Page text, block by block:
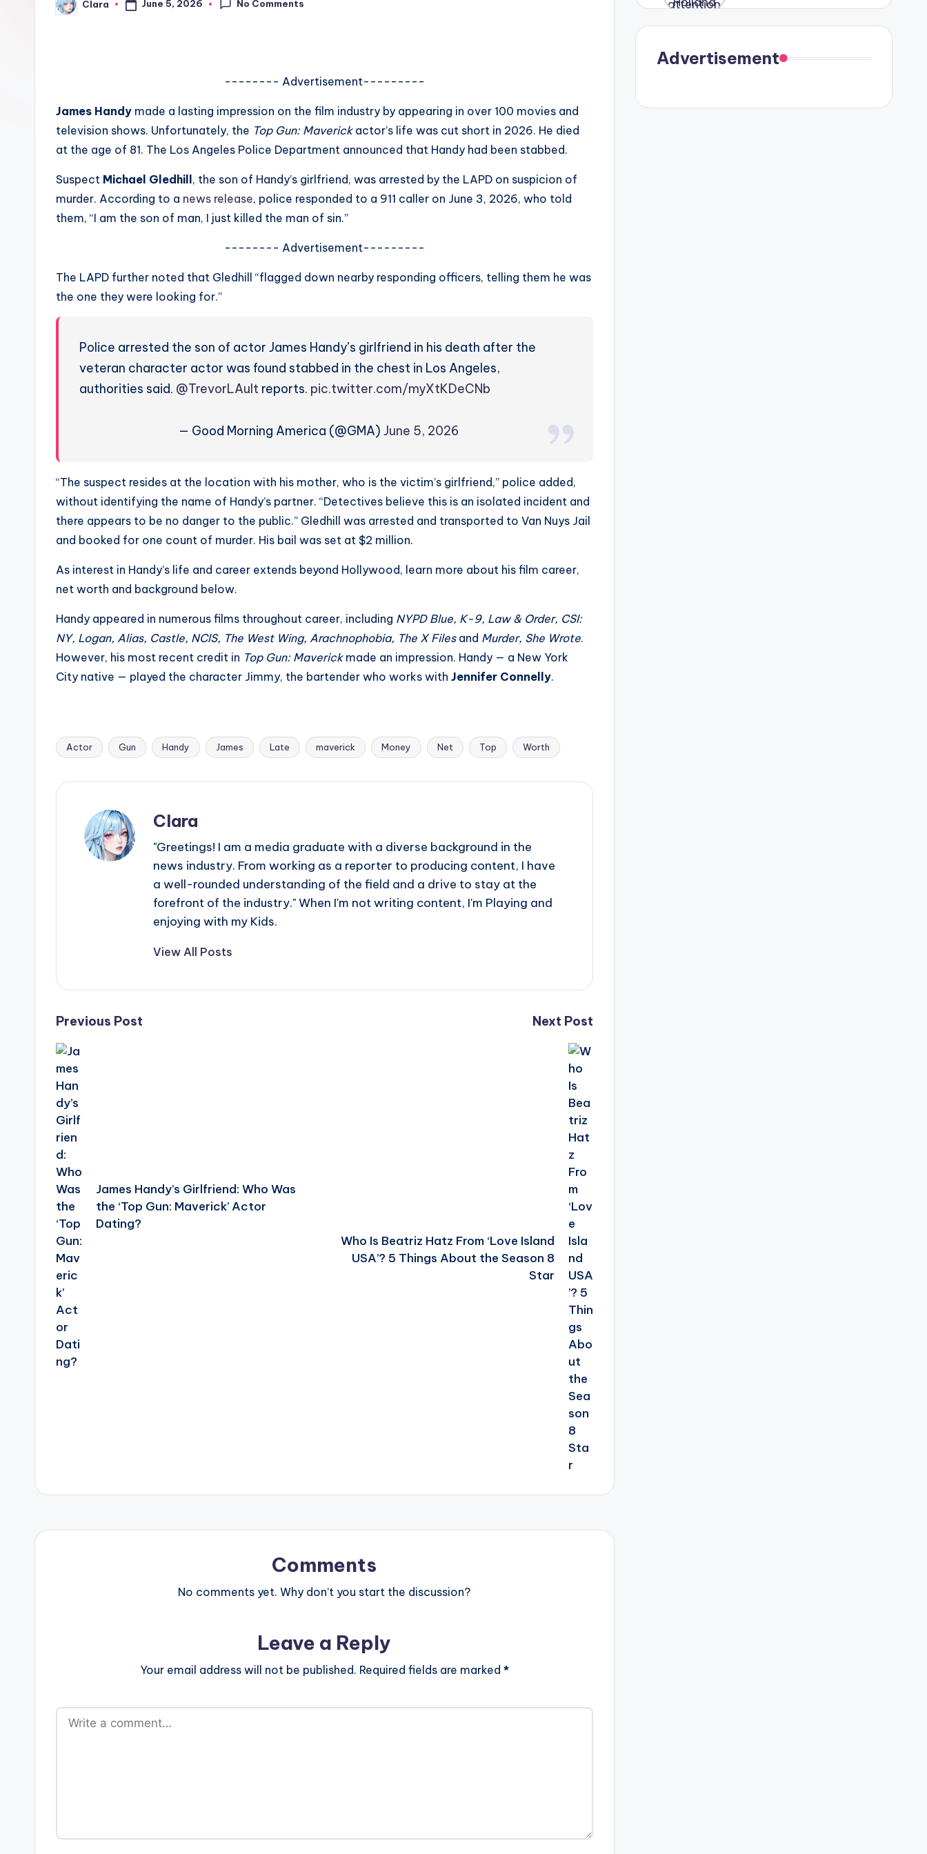
G
si
Posted
by
Clara June 5, 2026 No Comments
-------- Advertisement---------
James Handy made a lasting impression on the film industry by appearing in over 100 movies and
television shows. Unfortunately, the Top Gun: Maverickactor’s life was cut short in 2026. He died
at the age of 81. The Los Angeles Police Department announced that Handy had been stabbed.
Suspect Michael Gledhill , the son of Handy’s girlfriend, was arrested by the LAPD on suspicion of
murder. According to a news release, police responded to a 911 caller on June 3, 2026, who told
them, “I am the son of man, I just killed the man of sin.”
-------- Advertisement---------
The LAPD further noted that Gledhill “flagged down nearby responding officers, telling them he was
the one they were looking for.”
Police arrested the son of actor James Handy’s girlfriend in his death after the
veteran character actor was found stabbed in the chest in Los Angeles,
authorities said. @TrevorLAult reports. pic.twitter.com/myXtKDeCNb
— Good Morning America (@GMA)June 5, 2026
“The suspect resides at the location with his mother, who is the victim’s girlfriend,” police added,
without identifying the name of Handy’s partner. “Detectives believe this is an isolated incident and
there appears to be no danger to the public.” Gledhill was arrested and transported to Van Nuys Jail
and booked for one count of murder. His bail was set at $2 million.
As interest in Handy’s life and career extends beyond Hollywood, learn more about his film career,
net worth and background below.
Handy appeared in numerous films throughout career, including NYPD Blue, K-9, Law & Order, CSI:
NY, Logan, Alias, Castle, NCIS, The West Wing, Arachnophobia, The X Filesand Murder, She Wrote.
However, his most recent credit in Top Gun: Maverickmade an impression. Handy — a New York
City native — played the character Jimmy, the bartender who works with Jennifer Connelly.
Tags:
Actor Gun Handy James Late maverick Money Net Top Worth
Clara
"Greetings! I am a media graduate with a diverse background in the
news industry. From working as a reporter to producing content, I have
a well-rounded understanding of the field and a drive to stay at the
forefront of the industry." When I'm not writing content, I'm Playing and
enjoying with my Kids.
View All Posts
Post
navigation
Previous Post
James Handy’s Girlfriend: Who Was
the ‘Top Gun: Maverick’ Actor
Dating?
Next Post
Who Is Beatriz Hatz From ‘Love Island
USA’? 5 Things About the Season 8
Star
Comments
No comments yet. Why don’t you start the discussion?
Leave a Reply
Your email address will not be published. Required fields are marked *
in Paris.
Advertisement